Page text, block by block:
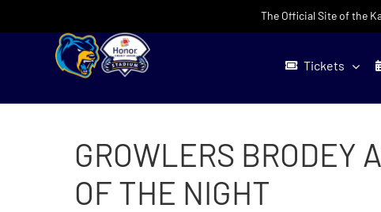
The Official Site of the
Tickets
GROWLERS BRODEY
OF THE NIGHT